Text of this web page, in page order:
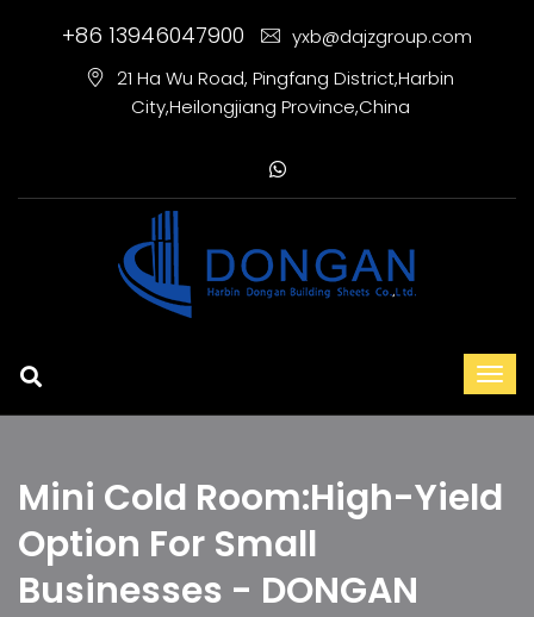
+86 13946047900
yxb@dajzgroup.com
21 Ha Wu Road, Pingfang District,Harbin
City,Heilongjiang Province,China
Mini Cold Room:High-Yield
Option For Small
Businesses - DONGAN